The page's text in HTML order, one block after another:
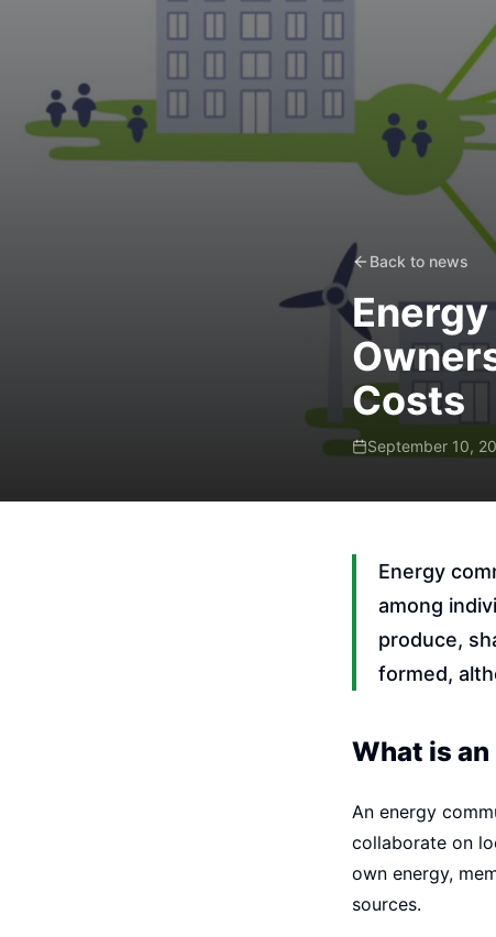
Back to news
Costs
September 10,
Energy
among
produce,
formed,
What is
An energy
collaborate on
own energy,
sources.